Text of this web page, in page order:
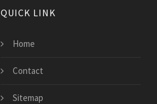
QUICK LINK
Home
Contact
Sitemap